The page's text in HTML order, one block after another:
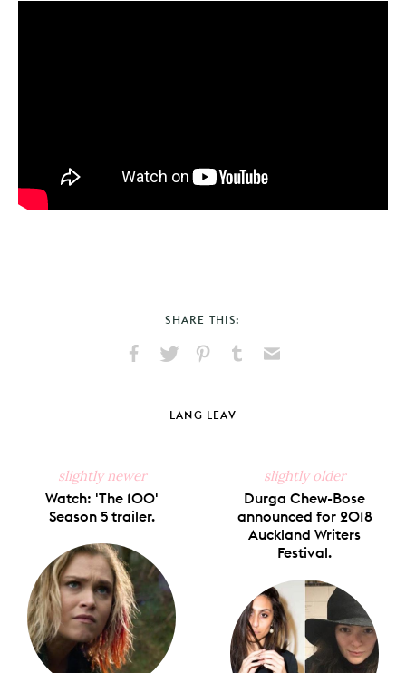
SHARE THIS:
Facebook
X
PinterestTumblr
LANG LEAV
slightly newer
Watch: 'The 100'
Season 5 trailer.
slightly older
Durga Chew-Bose
announced for 2018
Auckland Writers
Festival.